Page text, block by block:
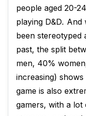
people aged 20-
playing D&D. And
been stereotyped
past, the split
men, 40%
increasing)
game is also
gamers, with a lot